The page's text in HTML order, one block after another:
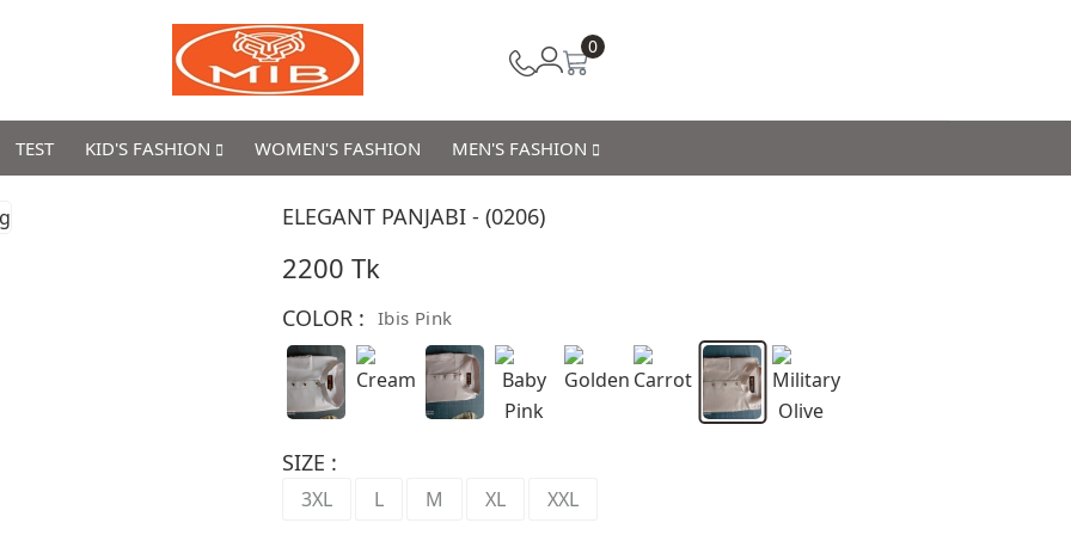
0
TEST KID'S FASHION WOMEN'S FASHION MEN'S FASHION
ELEGANT PANJABI - (0206)
2200 Tk
COLOR : Ibis Pink
SIZE :
3XL L M XL XXL